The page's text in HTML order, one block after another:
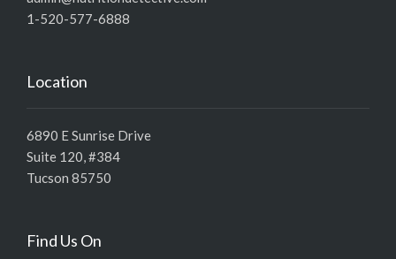
1-520-577-6888
Location
6890 E Sunrise Drive
Suite 120, #384
Tucson 85750
Find Us On